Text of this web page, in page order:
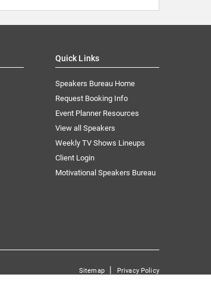
Quick Links
Speakers Bureau Home
Request Booking Info
Event Planner Resources
View all Speakers
Weekly TV Shows Lineups
Client Login
Motivational Speakers Bureau
Sitemap| Privacy Policy